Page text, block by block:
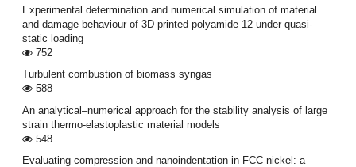
Experimental determination and numerical simulation of material
and damage behaviour of 3D printed polyamide 12 under quasi-
static loading
752
Turbulent combustion of biomass syngas
588
An analytical–numerical approach for the stability analysis of large
strain thermo-elastoplastic material models
548
Evaluating compression and nanoindentation in FCC nickel: a